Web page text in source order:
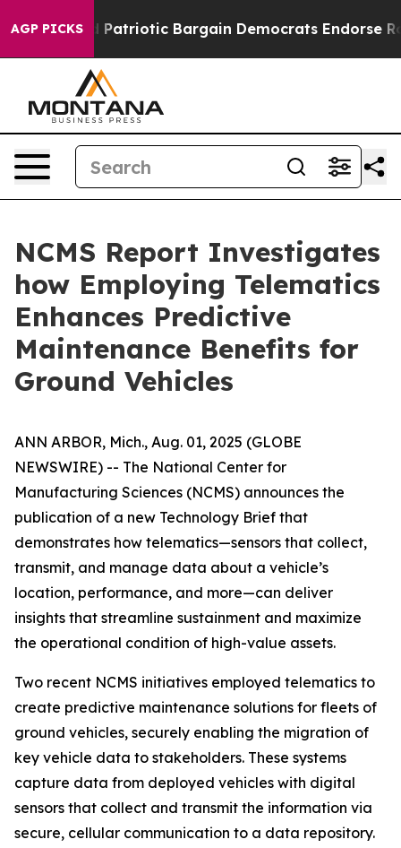
AGP PICKS
a Grand Patriotic Bargain Democrats Endorse
NCMS Report Investigates
how Employing Telematics
Enhances Predictive
Maintenance Benefits for
Ground Vehicles
ANN ARBOR, Mich., Aug. 01, 2025 (GLOBE
NEWSWIRE) -- The National Center for
Manufacturing Sciences (NCMS) announces the
publication of a new Technology Brief that
demonstrates how telematics—sensors that collect,
transmit, and manage data about a vehicle’s
location, performance, and more—can deliver
insights that streamline sustainment and maximize
the operational condition of high-value assets.
Two recent NCMS initiatives employed telematics to
create predictive maintenance solutions for fleets of
ground vehicles, securely enabling the migration of
key vehicle data to stakeholders. These systems
capture data from deployed vehicles with digital
sensors that collect and transmit the information via
secure, cellular communication to a data repository.